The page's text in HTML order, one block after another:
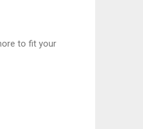
to fit your